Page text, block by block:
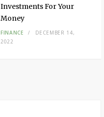
Investments For Your
Money
FINANCE
DECEMBER 14,
2022